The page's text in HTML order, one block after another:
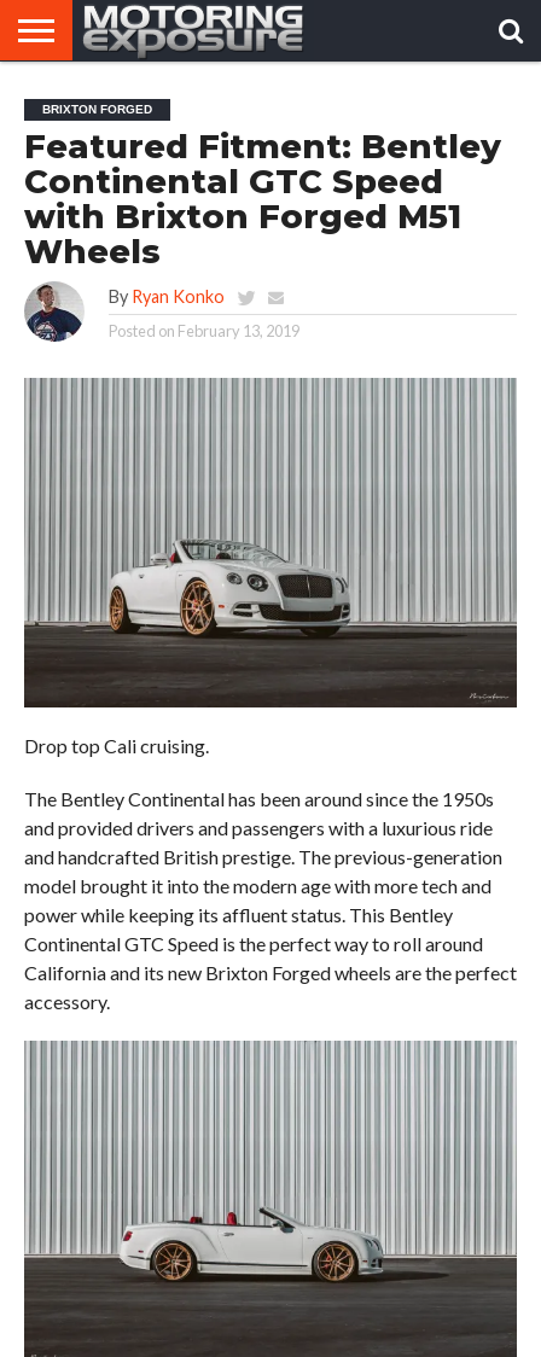
AFTERMARKET
TUNERS
MOTORING
NEWS
VIRAL
VIDEOS
BRIXTON FORGED
Featured Fitment: Bentley
Continental GTC Speed
with Brixton Forged M51
Wheels
By Ryan Konko
Posted on February 13, 2019
Drop top Cali cruising.
The Bentley Continental has been around since the 1950s
and provided drivers and passengers with a luxurious ride
and handcrafted British prestige. The previous-generation
model brought it into the modern age with more tech and
power while keeping its affluent status. This Bentley
Continental GTC Speed is the perfect way to roll around
California and its new Brixton Forged wheels are the perfect
accessory.